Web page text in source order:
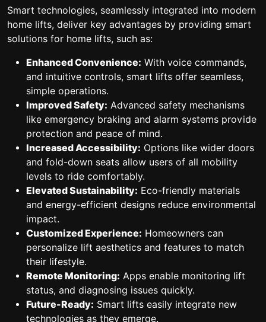
Smart technologies, seamlessly integrated into modern
home lifts, deliver key advantages by providing smart
solutions for home lifts, such as:
Enhanced Convenience: With voice commands,
and intuitive controls, smart lifts offer seamless,
simple operations.
Improved Safety: Advanced safety mechanisms
like emergency braking and alarm systems provide
protection and peace of mind.
Increased Accessibility: Options like wider doors
and fold-down seats allow users of all mobility
levels to ride comfortably.
Elevated Sustainability: Eco-friendly materials
and energy-efficient designs reduce environmental
impact.
Customized Experience: Homeowners can
personalize lift aesthetics and features to match
their lifestyle.
Remote Monitoring: Apps enable monitoring lift
status, and diagnosing issues quickly.
Future-Ready: Smart lifts easily integrate new
technologies as they emerge.